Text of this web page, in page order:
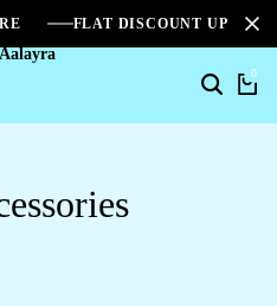
FLAT DISCOUNT UPTO
0